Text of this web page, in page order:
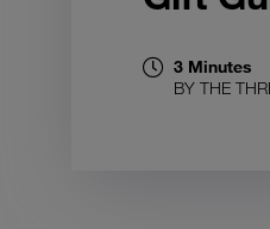
3 Minutes
BY THE